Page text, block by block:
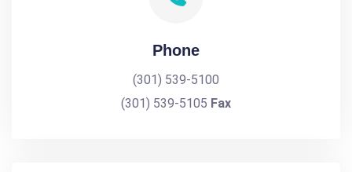
Phone
(301) 539-5100
(301) 539-5105 Fax